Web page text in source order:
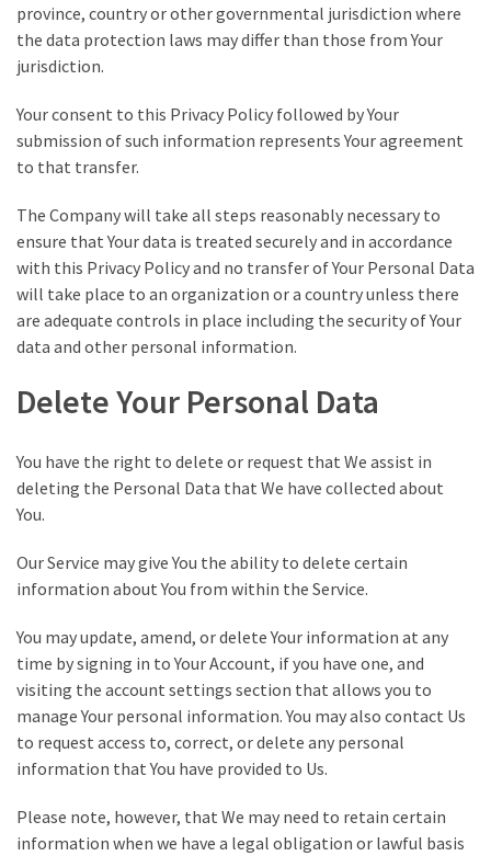
province, country or other governmental jurisdiction where
the data protection laws may differ than those from Your
jurisdiction.
Your consent to this Privacy Policy followed by Your
submission of such information represents Your agreement
to that transfer.
The Company will take all steps reasonably necessary to
ensure that Your data is treated securely and in accordance
with this Privacy Policy and no transfer of Your Personal Data
will take place to an organization or a country unless there
are adequate controls in place including the security of Your
data and other personal information.
Delete Your Personal Data
You have the right to delete or request that We assist in
deleting the Personal Data that We have collected about
You.
Our Service may give You the ability to delete certain
information about You from within the Service.
You may update, amend, or delete Your information at any
time by signing in to Your Account, if you have one, and
visiting the account settings section that allows you to
manage Your personal information. You may also contact Us
to request access to, correct, or delete any personal
information that You have provided to Us.
Please note, however, that We may need to retain certain
information when we have a legal obligation or lawful basis